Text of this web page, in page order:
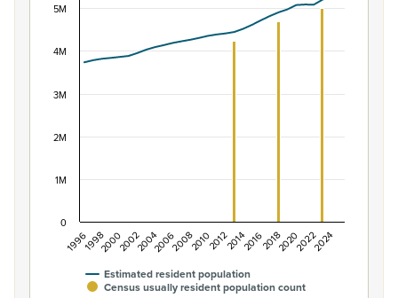
Combination chart with 2 data series.
View as data table, Population of New Zealand,
The chart has 1 X axis displaying categories.
Estimated resident population
Census usually resident population count
199619982000200220042006200820102012201420162018202020222024
0
1M
2M
3M
4M
5M